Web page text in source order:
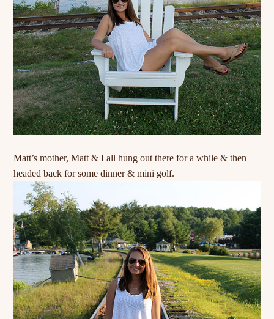
Matt’s mother, Matt & I all hung out there for a while & then
headed back for some dinner & mini golf.